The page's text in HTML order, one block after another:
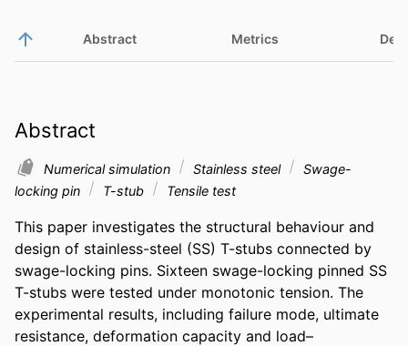
Abstract Metrics
Abstract
Numerical simulation Stainless steel
Swage-
locking pin
T-stub Tensile test
This paper investigates the structural behaviour and
design of stainless-steel (SS) T-stubs connected by
swage-locking pins. Sixteen swage-locking pinned SS
T-stubs were tested under monotonic tension. The
experimental results, including failure mode, ultimate
resistance, deformation capacity and load–